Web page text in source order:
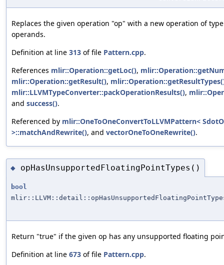
Replaces the given operation "op" with a new operation of
operands.
Definition at line 313 of file Pattern.cpp.
References mlir::Operation::getLoc(),
mlir::Operation::getResult(),
mlir::LLVMTypeConverter::packOperationResults(),
and success().
Referenced by mlir::OneToOneConvertToLLVMPattern<
>::matchAndRewrite(), and vectorOneToOneRewrite().
◆ opHasUnsupportedFloatingPointTypes()
bool
Return "true" if the given op has any unsupported floating
Definition at line 673 of file Pattern.cpp.